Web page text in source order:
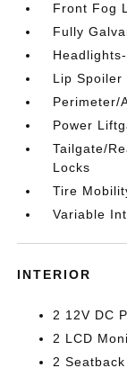
Front Fog
Fully
Lip Spoiler
Perimeter/
Power
Tailgate/
Locks
Tire
Variable
INTERIOR
2 12V DC
2 LCD
2